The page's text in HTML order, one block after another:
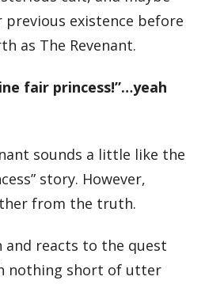
existence before
as The Revenant.
fair princess!”…yeah
sounds a little like the
story. However,
from the truth.
and reacts to the quest
nothing short of utter